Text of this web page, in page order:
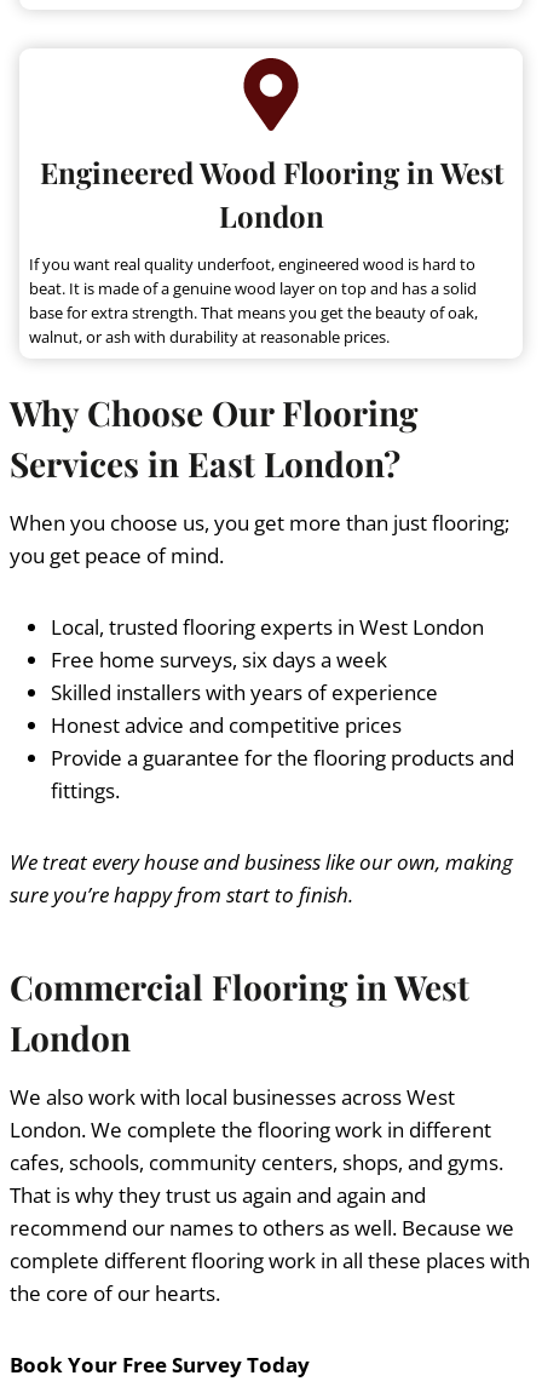
Engineered Wood Flooring in West
London
If you want real quality underfoot, engineered wood is hard to
beat. It is made of a genuine wood layer on top and has a solid
base for extra strength. That means you get the beauty of oak,
walnut, or ash with durability at reasonable prices.
Why Choose Our Flooring
Services in East London?
When you choose us, you get more than just flooring;
you get peace of mind.
Local, trusted flooring experts in West London
Free home surveys, six days a week
Skilled installers with years of experience
Honest advice and competitive prices
Provide a guarantee for the flooring products and
fittings.
We treat every house and business like our own, making
sure you’re happy from start to finish.
Commercial Flooring in West
London
We also work with local businesses across West
London. We complete the flooring work in different
cafes, schools, community centers, shops, and gyms.
That is why they trust us again and again and
recommend our names to others as well. Because we
complete different flooring work in all these places with
the core of our hearts.
Book Your Free Survey Today